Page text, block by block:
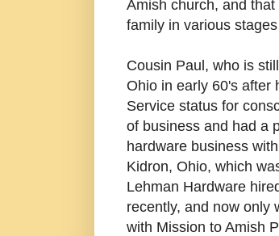
Amish church, and
family in various
Cousin Paul, who is
Ohio in early 60's after
Service status for
of business and had a
hardware business
Kidron, Ohio, which
Lehman Hardware
recently, and now only
with Mission to Amish